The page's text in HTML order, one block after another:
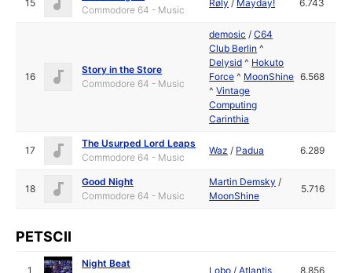
15
Commodore 64 - Music
Røly / Mayday! 6.743
16
Story in the Store
Commodore 64 - Music
demosic /C64
Club Berlin ^
Delysid ^ Hokuto
Force ^ MoonShine
^Vintage
Computing
Carinthia
6.568
17
The Usurped Lord Leaps
Commodore 64 - Music
Waz / Padua 6.289
18
Good Night
Commodore 64 - Music
Martin Demsky /
MoonShine
5.716
PETSCII
1
Night Beat
Lobo /Atlantis 8.856